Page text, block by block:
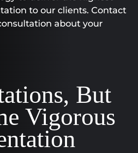
to our clients. Contact
about your
But
Vigorous